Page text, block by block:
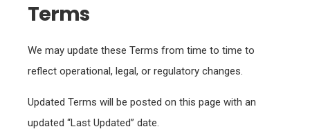
Terms
We may update these Terms from time to time to
reflect operational, legal, or regulatory changes.
Updated Terms will be posted on this page with an
updated “Last Updated” date.